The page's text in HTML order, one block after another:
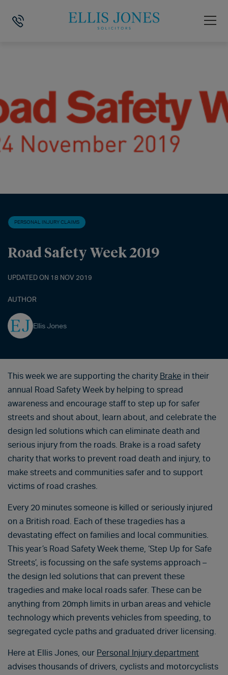
HOME PERSONAL INJURY CLAIMS > ROAD SAFETY WEEK
PERSONAL INJURY CLAIMS
Road Safety Week 2019
UPDATED ON 18 NOV 2019
AUTHOR
Ellis Jones
This week we are supporting the charity Brake in their
annual Road Safety Week by helping to spread
awareness and encourage staff to step up for safer
streets and shout about, learn about, and celebrate the
design led solutions which can eliminate death and
serious injury from the roads. Brake is a road safety
charity that works to prevent road death and injury, to
make streets and communities safer and to support
victims of road crashes.
Every 20 minutes someone is killed or seriously injured
on a British road. Each of these tragedies has a
devastating effect on families and local communities.
This year’s Road Safety Week theme, ‘Step Up for Safe
Streets’, is focussing on the safe systems approach –
the design led solutions that can prevent these
tragedies and make local roads safer. These can be
anything from 20mph limits in urban areas and vehicle
technology which prevents vehicles from speeding, to
segregated cycle paths and graduated driver licensing.
Here at Ellis Jones, our Personal Injury department
advises thousands of drivers, cyclists and motorcyclists